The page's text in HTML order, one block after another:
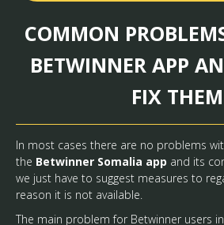
COMMON
BETWINNER APP
FIX THEM
In most cases there are no problems
the Betwinner Somalia app and its
we just have to suggest measures to
reason it is not available.
The main problem for Betwinner users